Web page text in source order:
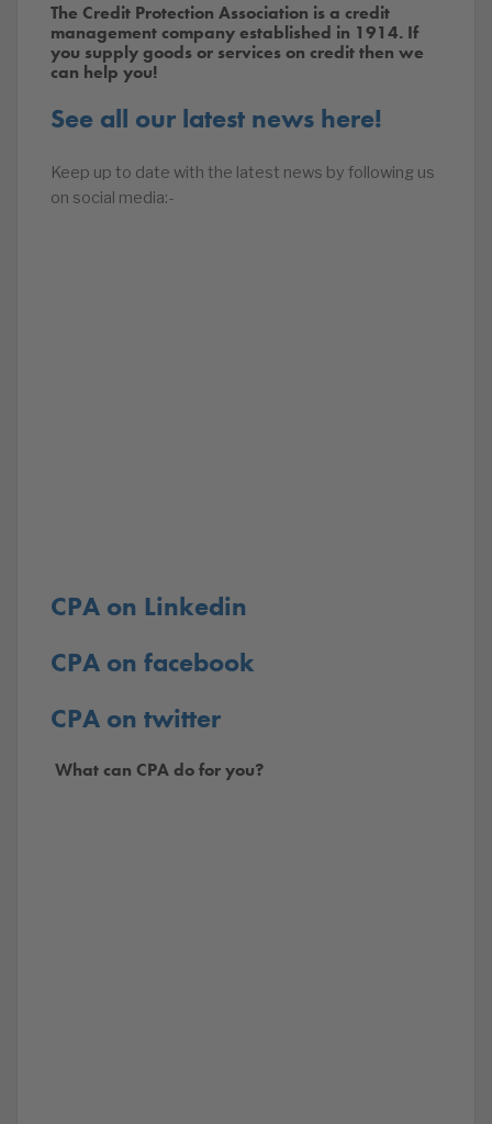
The Credit Protection Association is a credit
management company established in 1914. If
you supply goods or services on credit then we
can help you!
See all our latest news here!
Keep up to date with the latest news by following us
on social media:-
CPA on Linkedin
CPA on facebook
CPA on twitter
What can CPA do for you?